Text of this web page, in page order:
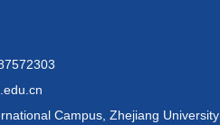
Campus, Zhejiang University